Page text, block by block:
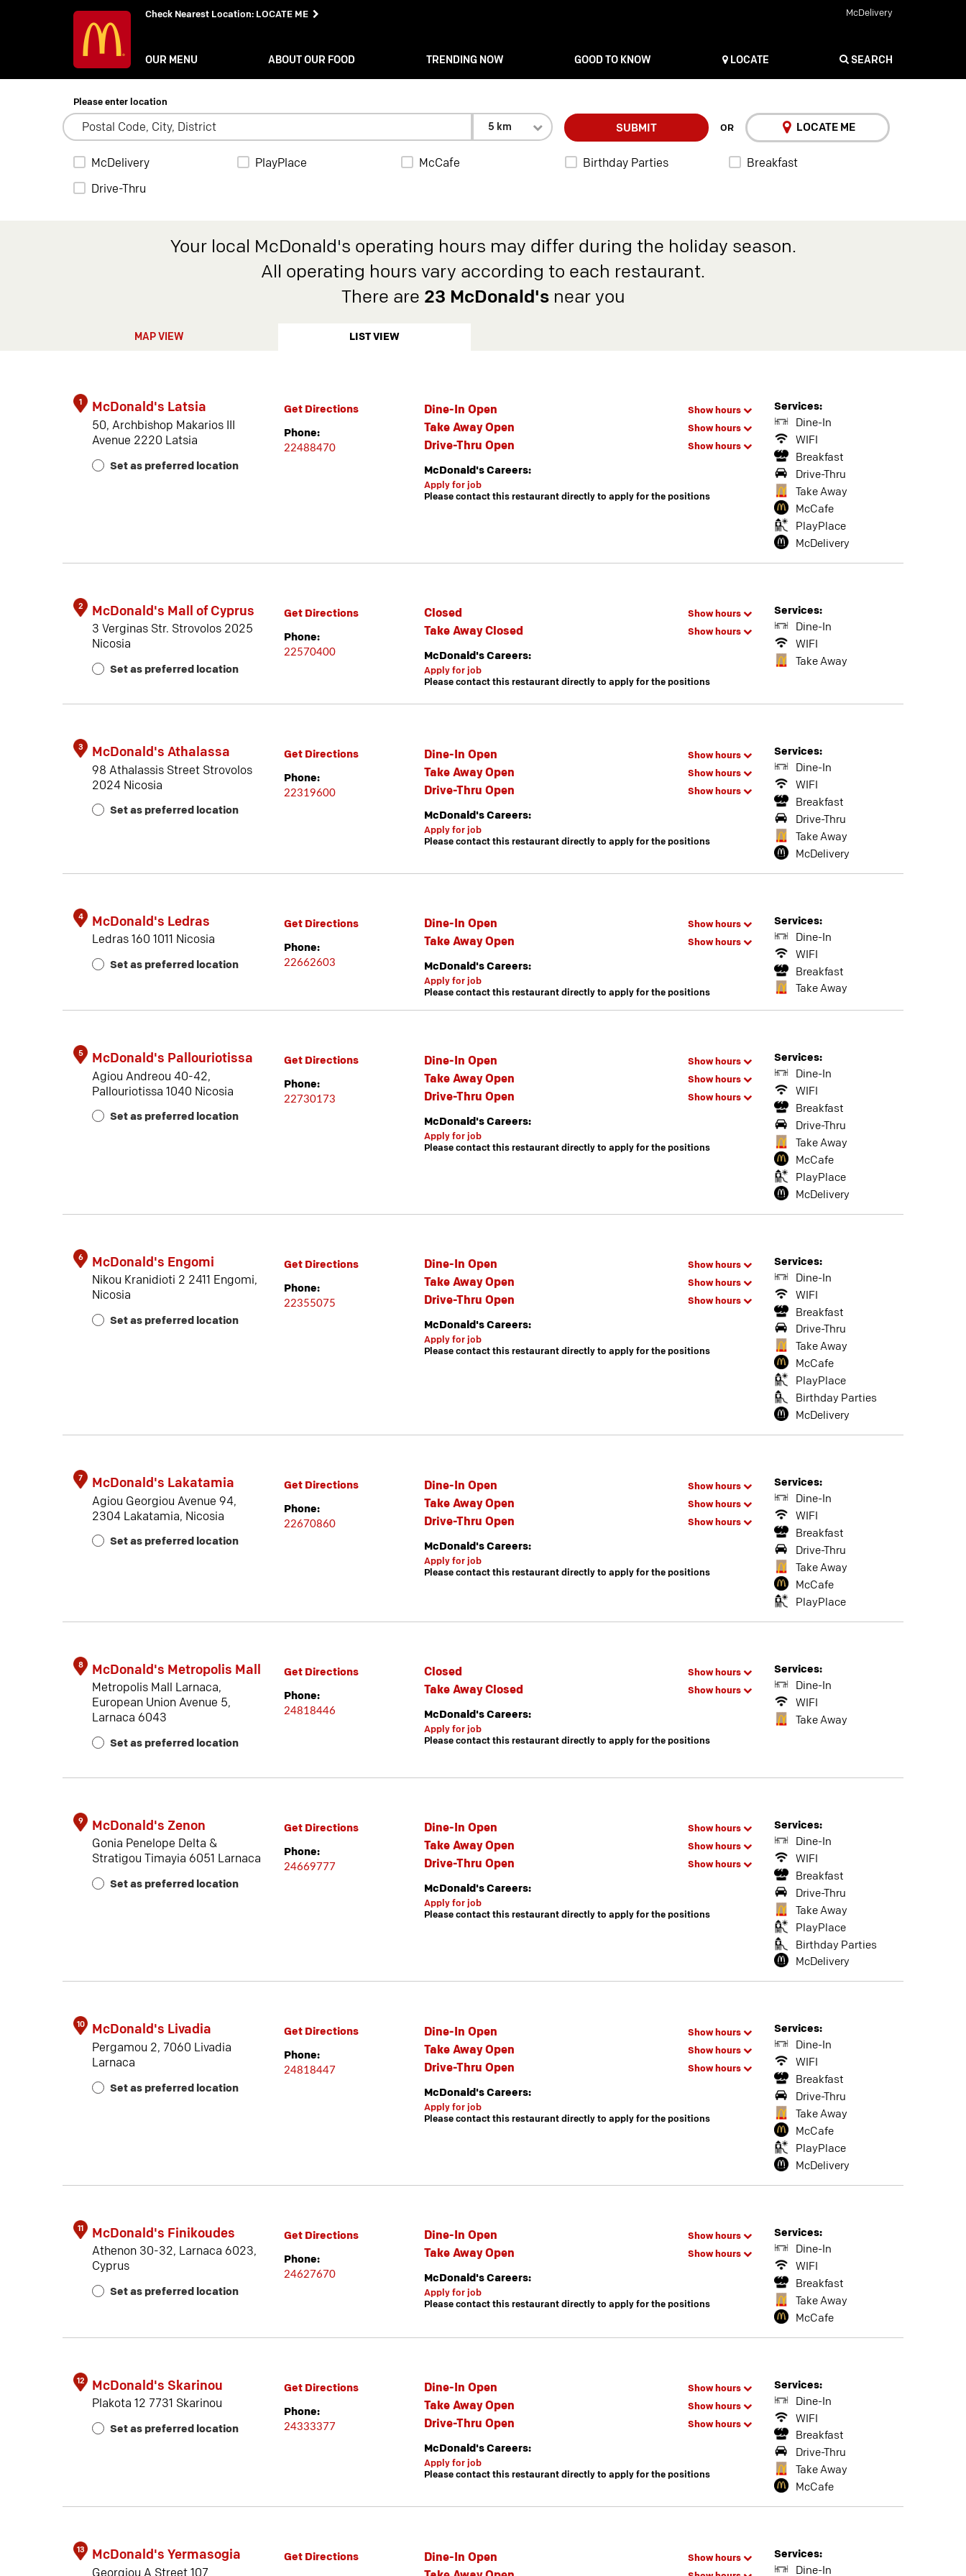
Check Nearest Location: LOCATE ME McDelivery
OUR MENU ABOUT OUR FOOD TRENDING NOW GOOD TO KNOW LOCATE SEARCH
Please enter location
5 km SUBMIT OR LOCATE ME
McDelivery PlayPlace McCafe Birthday Parties
Breakfast
Drive-Thru
Your local McDonald's operating hours may differ during the holiday season.
All operating hours vary according to each restaurant.
There are 23 McDonald'snear you
MAP VIEW LIST VIEW
11 McDonald's Finikoudes
Athenon 30-32, Larnaca 6023,
Cyprus
Set as preferred location
Get Directions
Phone:
24627670
Dine-In Open Show hours
Take Away Open Show hours
McDonald's Careers:
Apply for job
Please contact this restaurant directly to apply for the positions
Services:
Dine-In
WIFI
Breakfast
Take Away
McCafe
9 McDonald's Zenon
Gonia Penelope Delta &
Stratigou Timayia 6051 Larnaca
Set as preferred location
Get Directions
Phone:
24669777
Dine-In Open Show hours
Take Away Open Show hours
Drive-Thru Open Show hours
McDonald's Careers:
Apply for job
Please contact this restaurant directly to apply for the positions
Services:
Dine-In
WIFI
Breakfast
Drive-Thru
Take Away
PlayPlace
Birthday Parties
McDelivery
12 McDonald's Skarinou
Plakota 12 7731 Skarinou
Set as preferred location
Get Directions
Phone:
24333377
Dine-In Open Show hours
Take Away Open Show hours
Drive-Thru Open Show hours
McDonald's Careers:
Apply for job
Please contact this restaurant directly to apply for the positions
Services:
Dine-In
WIFI
Breakfast
Drive-Thru
Take Away
McCafe
5 McDonald's Pallouriotissa
Agiou Andreou 40-42,
Pallouriotissa 1040 Nicosia
Set as preferred location
Get Directions
Phone:
22730173
Dine-In Open Show hours
Take Away Open Show hours
Drive-Thru Open Show hours
McDonald's Careers:
Apply for job
Please contact this restaurant directly to apply for the positions
Services:
Dine-In
WIFI
Breakfast
Drive-Thru
Take Away
McCafe
PlayPlace
McDelivery
4 McDonald's Ledras
Ledras 160 1011 Nicosia
Set as preferred location
Get Directions
Phone:
22662603
Dine-In Open Show hours
Take Away Open Show hours
McDonald's Careers:
Apply for job
Please contact this restaurant directly to apply for the positions
Services:
Dine-In
WIFI
Breakfast
Take Away
1 McDonald's Latsia
50, Archbishop Makarios III
Avenue 2220 Latsia
Set as preferred location
Get Directions
Phone:
22488470
Dine-In Open Show hours
Take Away Open Show hours
Drive-Thru Open Show hours
McDonald's Careers:
Apply for job
Please contact this restaurant directly to apply for the positions
Services:
Dine-In
WIFI
Breakfast
Drive-Thru
Take Away
McCafe
PlayPlace
McDelivery
2 McDonald's Mall of Cyprus
3 Verginas Str. Strovolos 2025
Nicosia
Set as preferred location
Get Directions
Phone:
22570400
Closed Show hours
Take Away Closed Show hours
McDonald's Careers:
Apply for job
Please contact this restaurant directly to apply for the positions
Services:
Dine-In
WIFI
Take Away
3 McDonald's Athalassa
98 Athalassis Street Strovolos
2024 Nicosia
Set as preferred location
Get Directions
Phone:
22319600
Dine-In Open Show hours
Take Away Open Show hours
Drive-Thru Open Show hours
McDonald's Careers:
Apply for job
Please contact this restaurant directly to apply for the positions
Services:
Dine-In
WIFI
Breakfast
Drive-Thru
Take Away
McDelivery
6 McDonald's Engomi
Nikou Kranidioti 2 2411 Engomi,
Nicosia
Set as preferred location
Get Directions
Phone:
22355075
Dine-In Open Show hours
Take Away Open Show hours
Drive-Thru Open Show hours
McDonald's Careers:
Apply for job
Please contact this restaurant directly to apply for the positions
Services:
Dine-In
WIFI
Breakfast
Drive-Thru
Take Away
McCafe
PlayPlace
Birthday Parties
McDelivery
13 McDonald's Yermasogia
Georgiou A Street 107
Get Directions
Dine-In Open Show hours
Services:
Dine-In
8 McDonald's Metropolis Mall
Metropolis Mall Larnaca,
European Union Avenue 5,
Larnaca 6043
Set as preferred location
Get Directions
Phone:
24818446
Closed Show hours
Take Away Closed Show hours
McDonald's Careers:
Apply for job
Please contact this restaurant directly to apply for the positions
Services:
Dine-In
WIFI
Take Away
10 McDonald's Livadia
Pergamou 2, 7060 Livadia
Larnaca
Set as preferred location
Get Directions
Phone:
24818447
Dine-In Open Show hours
Take Away Open Show hours
Drive-Thru Open Show hours
McDonald's Careers:
Apply for job
Please contact this restaurant directly to apply for the positions
Services:
Dine-In
WIFI
Breakfast
Drive-Thru
Take Away
McCafe
PlayPlace
McDelivery
7 McDonald's Lakatamia
Agiou Georgiou Avenue 94,
2304 Lakatamia, Nicosia
Set as preferred location
Get Directions
Phone:
22670860
Dine-In Open Show hours
Take Away Open Show hours
Drive-Thru Open Show hours
McDonald's Careers:
Apply for job
Please contact this restaurant directly to apply for the positions
Services:
Dine-In
WIFI
Breakfast
Drive-Thru
Take Away
McCafe
PlayPlace